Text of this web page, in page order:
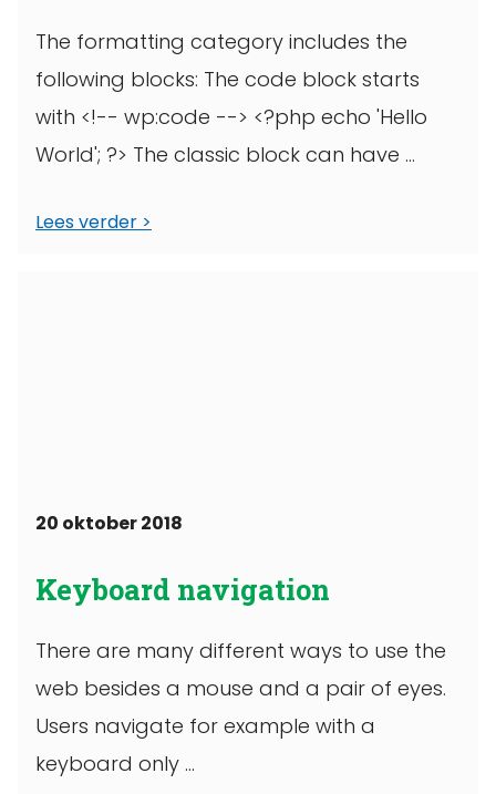
The formatting category includes the
following blocks: The code block starts
with <!-- wp:code --> <?php echo 'Hello
World'; ?> The classic block can have ...
Lees verder
20 oktober 2018
Keyboard navigation
There are many different ways to use the
web besides a mouse and a pair of eyes.
Users navigate for example with a
keyboard only ...